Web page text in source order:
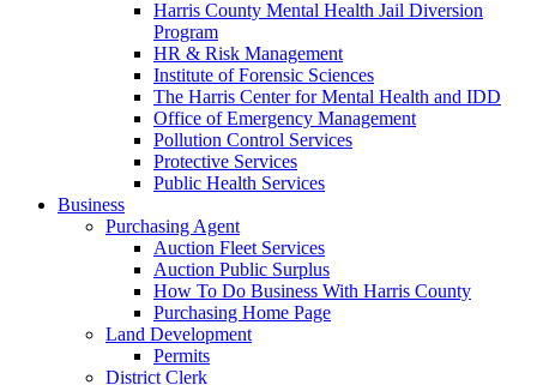
Harris County Mental Health Jail Diversion
Program
HR & Risk Management
Institute of Forensic Sciences
The Harris Center for Mental Health and IDD
Office of Emergency Management
Pollution Control Services
Protective Services
Public Health Services
Business
Purchasing Agent
Auction Fleet Services
Auction Public Surplus
How To Do Business With Harris County
Purchasing Home Page
Land Development
Permits
District Clerk